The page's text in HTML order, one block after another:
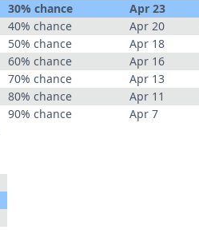
30% chance
Apr 23
40% chance
Apr 20
50% chance
Apr 18
60% chance
Apr 16
70% chance
Apr 13
80% chance
Apr 11
90% chance
Apr 7